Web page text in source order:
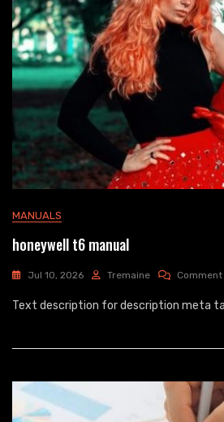
MANUALS
honeywell t6 manual
Jul 10, 2026 Tremaine Comment
Text description for description meta